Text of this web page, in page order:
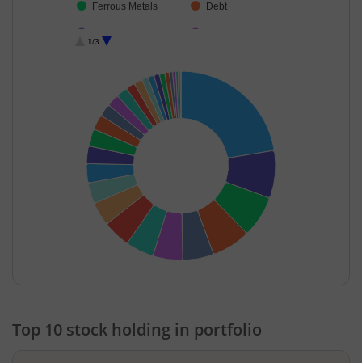
Ferrous Metals Debt
Transport Servi… Diversified Meta…
Retailing
Auto Compone… Chemicals & Pe…
Transport Infrast…
Aluminium Iron & Steel
Cash & Others Others
Diversified FMCG
1/3
Top 10 stock holding in portfolio